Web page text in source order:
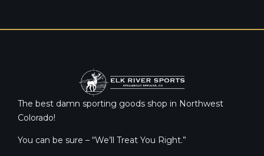
The best damn sporting goods shop in Northwest
Colorado!
You can be sure – “We’ll Treat You Right.”